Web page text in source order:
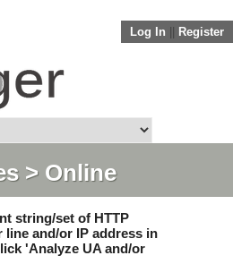
Log In Register
> Online
string/set of HTTP
line and/or IP address in
'Analyze UA and/or